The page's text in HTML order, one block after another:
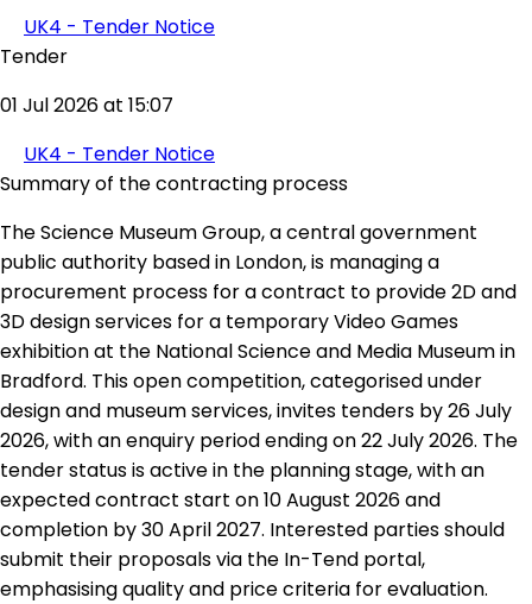
UK4 - Tender Notice
Tender
01 Jul 2026 at 15:07
UK4 - Tender Notice
Summary of the contracting process
The Science Museum Group, a central government
public authority based in London, is managing a
procurement process for a contract to provide 2D and
3D design services for a temporary Video Games
exhibition at the National Science and Media Museum in
Bradford. This open competition, categorised under
design and museum services, invites tenders by 26 July
2026, with an enquiry period ending on 22 July 2026. The
tender status is active in the planning stage, with an
expected contract start on 10 August 2026 and
completion by 30 April 2027. Interested parties should
submit their proposals via the In-Tend portal,
emphasising quality and price criteria for evaluation.